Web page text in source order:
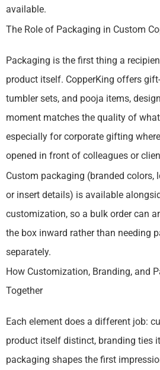
available.
The Role of Packaging in Custom
Packaging is the first thing a
product itself. CopperKing offers
tumbler sets, and pooja items,
moment matches the quality of
especially for corporate gifting
opened in front of colleagues or
Custom packaging (branded colors,
or insert details) is available
customization, so a bulk order can
the box inward rather than needing
separately.
How Customization, Branding, and
Together
Each element does a different job:
product itself distinct, branding ties
packaging shapes the first